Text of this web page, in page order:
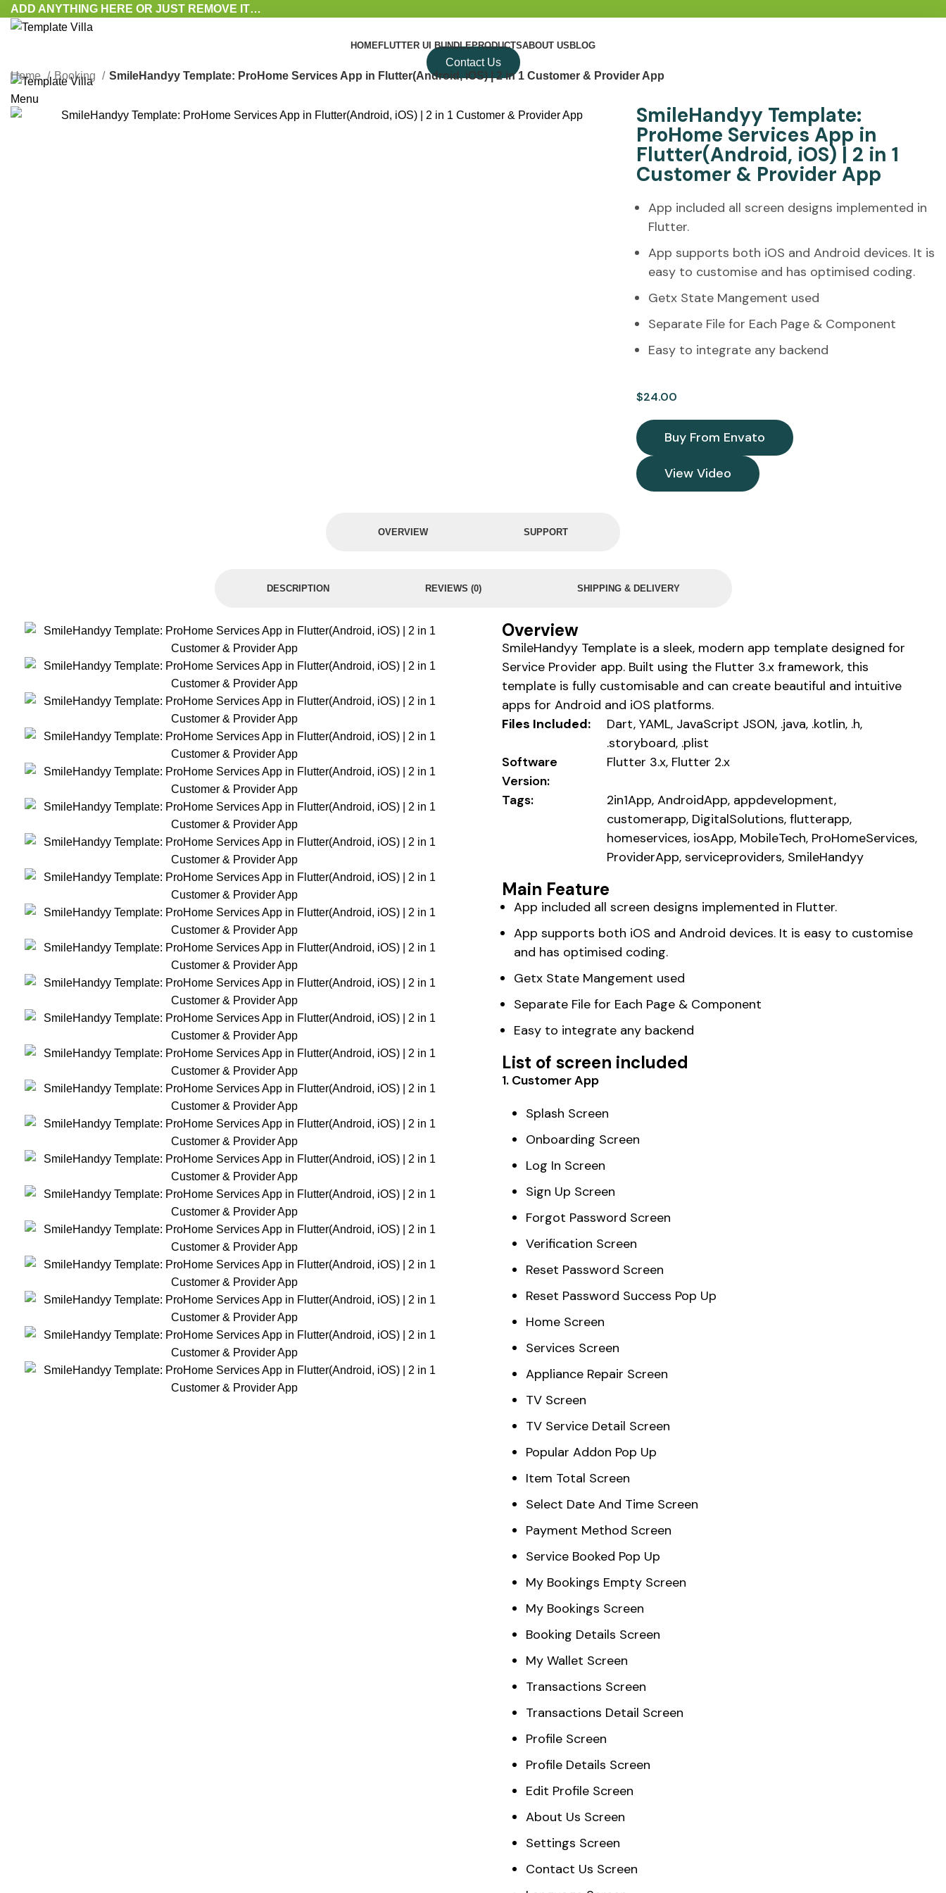
ADD ANYTHING HERE OR JUST REMOVE IT…
HOMEFLUTTER UI BUNDLEPRODUCTSABOUT US BLOG
Contact Us
Menu
Home Booking SmileHandyy Template: ProHome Services App in Flutter(Android, iOS) | 2 in 1 Customer & Provider App
SmileHandyy Template:
ProHome Services App in
Flutter(Android, iOS) | 2 in 1
Customer & Provider App
App included all screen designs implemented in
Flutter.
App supports both iOS and Android devices. It is
easy to customise and has optimised coding.
Getx State Mangement used
Separate File for Each Page & Component
Easy to integrate any backend
$24.00
Buy From Envato
View Video
OVERVIEW SUPPORT
DESCRIPTION REVIEWS (0) SHIPPING & DELIVERY
Overview
SmileHandyy Template is a sleek, modern app template designed for
Service Provider app. Built using the Flutter 3.x framework, this
template is fully customisable and can create beautiful and intuitive
apps for Android and iOS platforms.
Files Included:
Dart, YAML, JavaScript JSON, .java, .kotlin, .h,
.storyboard, .plist
Software
Version:
Flutter 3.x, Flutter 2.x
Tags:
2in1App, AndroidApp, appdevelopment,
customerapp, DigitalSolutions, flutterapp,
homeservices, iosApp, MobileTech, ProHomeServices,
ProviderApp, serviceproviders, SmileHandyy
Main Feature
App included all screen designs implemented in Flutter.
App supports both iOS and Android devices. It is easy to customise
and has optimised coding.
Getx State Mangement used
Separate File for Each Page & Component
Easy to integrate any backend
List of screen included
1. Customer App
Splash Screen
Onboarding Screen
Log In Screen
Sign Up Screen
Forgot Password Screen
Verification Screen
Reset Password Screen
Reset Password Success Pop Up
Home Screen
Services Screen
Appliance Repair Screen
TV Screen
TV Service Detail Screen
Popular Addon Pop Up
Item Total Screen
Select Date And Time Screen
Payment Method Screen
Service Booked Pop Up
My Bookings Empty Screen
My Bookings Screen
Booking Details Screen
My Wallet Screen
Transactions Screen
Transactions Detail Screen
Profile Screen
Profile Details Screen
Edit Profile Screen
About Us Screen
Settings Screen
Contact Us Screen